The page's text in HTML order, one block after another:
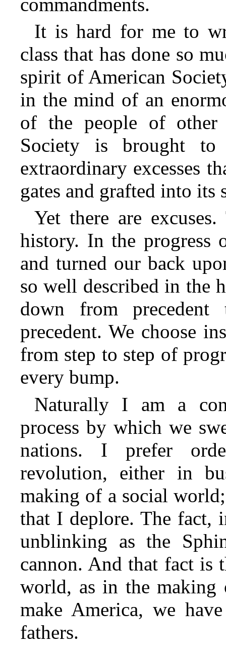
It is hard for me to
class that has done so
spirit of American
in the mind of an
of the people of other
Society is brought
extraordinary excesses
gates and grafted into
Yet there are
history. In the progress
and turned our back
so well described in the
down from precedent
precedent. We choose
from step to step of
every bump.
Naturally I am a
process by which we
nations. I prefer
revolution, either in
making of a social
that I deplore. The fact,
unblinking as the
cannon. And that fact is
world, as in the making
make America, we
fathers.